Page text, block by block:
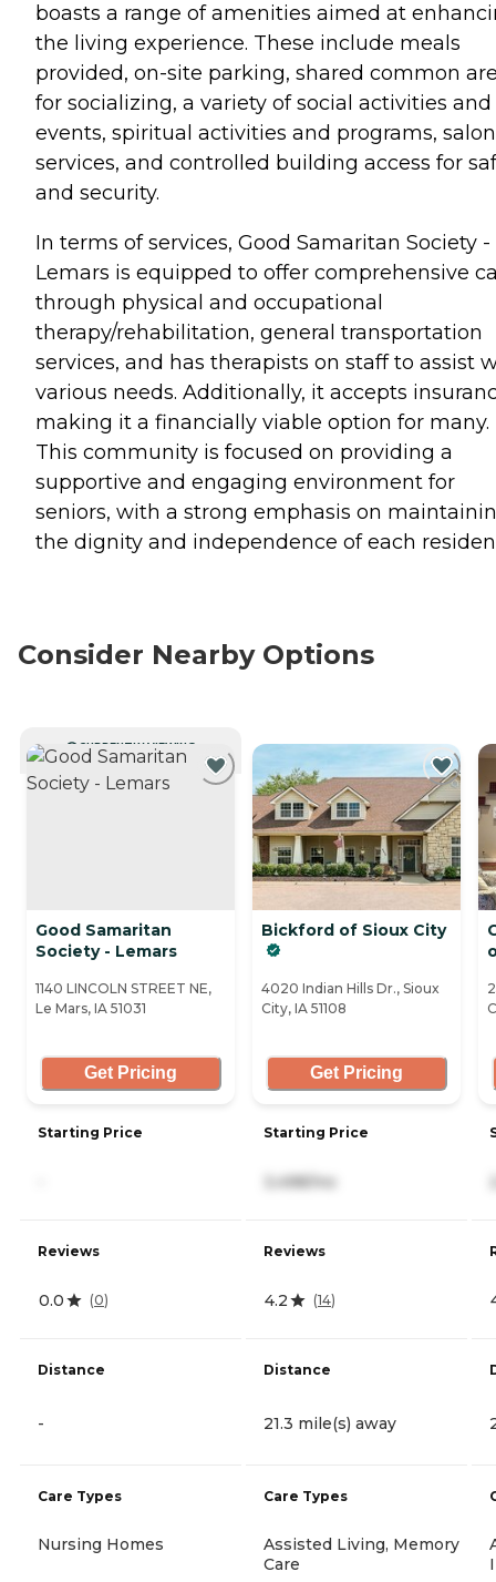
boasts a range of amenities aimed at
the living experience. These include meals
provided, on-site parking, shared common
for socializing, a variety of social activities and
events, spiritual activities and programs, salon
services, and controlled building access for
and security.
In terms of services, Good Samaritan Society -
Lemars is equipped to offer comprehensive
through physical and occupational
therapy/rehabilitation, general transportation
services, and has therapists on staff to assist
various needs. Additionally, it accepts
making it a financially viable option for many.
This community is focused on providing a
supportive and engaging environment for
seniors, with a strong emphasis on
the dignity and independence of each
Consider Nearby Options
CURRENTLY VIEWING
Good Samaritan
Society - Lemars
1140 LINCOLN STREET NE,
Le Mars, IA 51031
Get Pricing
Starting Price
Reviews
0.0 (0)
Distance
-
Care Types
Nursing Homes
Bickford of Sioux City
4020 Indian Hills Dr., Sioux
City, IA 51108
Get Pricing
Starting Price
3,498/mo
Reviews
4.2 (14)
Distance
21.3 mile(s) away
Care Types
Assisted Living, Memory
Care